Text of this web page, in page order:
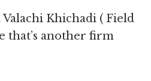
Valachi Khichadi ( Field
that’s another firm